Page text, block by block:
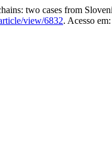
two cases from
view/6832. Acesso